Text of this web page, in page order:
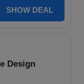
SHOW DEAL
Design